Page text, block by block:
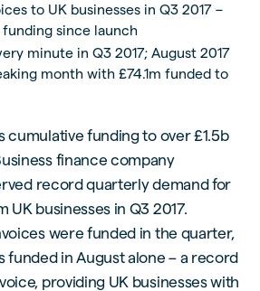
to UK businesses in Q3 2017 –
since launch
minute in Q3 2017; August 2017
month with £74.1m funded to
cumulative funding to over £1.5b
finance company
record quarterly demand for
UK businesses in Q3 2017.
were funded in the quarter,
funded in August alone – a record
providing UK businesses with